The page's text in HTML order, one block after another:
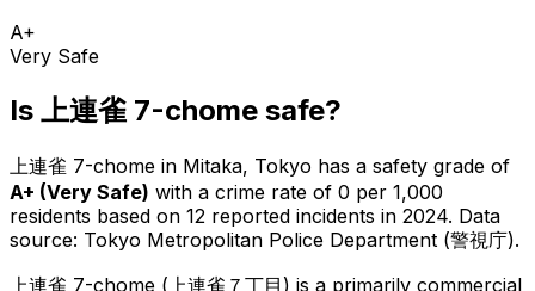
A+
Very Safe
Is 上連雀 7-chome safe?
上連雀 7-chome in Mitaka, Tokyo has a safety grade of
A+ (Very Safe) with a crime rate of 0 per 1,000
residents based on 12 reported incidents in 2024. Data
source: Tokyo Metropolitan Police Department (警視庁).
上連雀 7-chome ( 上連雀７丁目 ) is a primarily commercial